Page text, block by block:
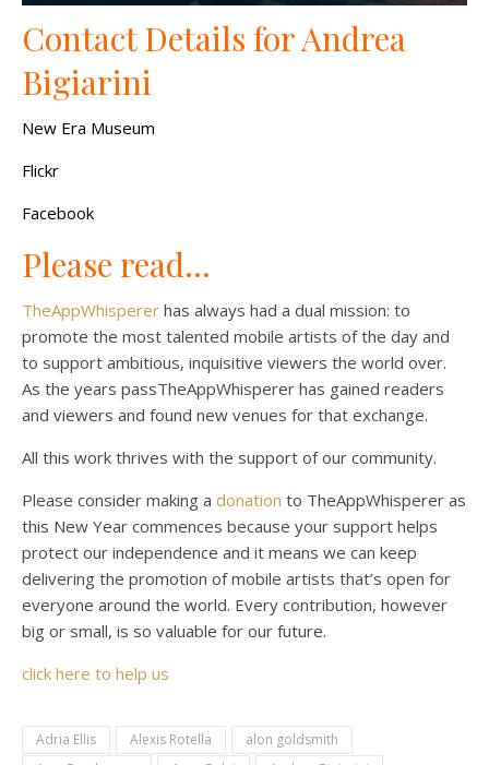
Contact Details for Andrea
Bigiarini
New Era Museum
Flickr
Facebook
Please read…
TheAppWhisperer has always had a dual mission: to
promote the most talented mobile artists of the day and
to support ambitious, inquisitive viewers the world over.
As the years passTheAppWhisperer has gained readers
and viewers and found new venues for that exchange.
All this work thrives with the support of our community.
Please consider making a donation to TheAppWhisperer as
this New Year commences because your support helps
protect our independence and it means we can keep
delivering the promotion of mobile artists that’s open for
everyone around the world. Every contribution, however
big or small, is so valuable for our future.
click here to help us
Adria Ellis Alexis Rotella
alon goldsmith